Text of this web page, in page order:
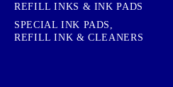
REFILL INKS & INK PADS
SPECIAL INK PADS,
REFILL INK & CLEANERS